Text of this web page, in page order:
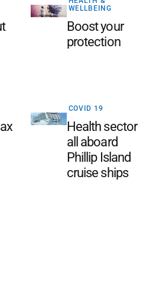
WELLBEING
Boost your
protection
COVID 19
Health sector
all aboard
Phillip Island
cruise ships